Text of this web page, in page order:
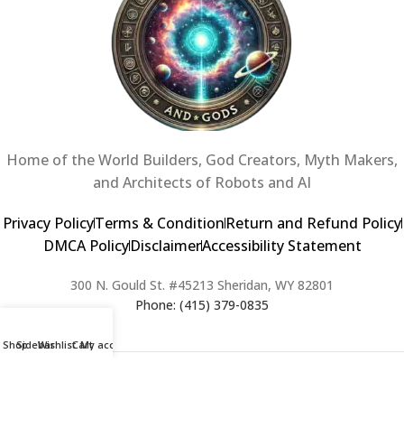
Home of the World Builders, God Creators, Myth Makers,
and Architects of Robots and AI
Privacy PolicyTerms & ConditionReturn and Refund Policy
DMCA PolicyDisclaimerAccessibility Statement
300 N. Gould St. #45213 Sheridan, WY 82801
Phone: (415) 379-0835
ShopSidebarWishlistCart
My account